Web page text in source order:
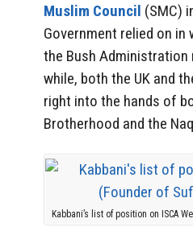
Muslim Council (SMC)
Government relied on
the Bush Administration
while, both the UK and
right into the hands of
Brotherhood and the
Kabbani’s list of position on ISCA